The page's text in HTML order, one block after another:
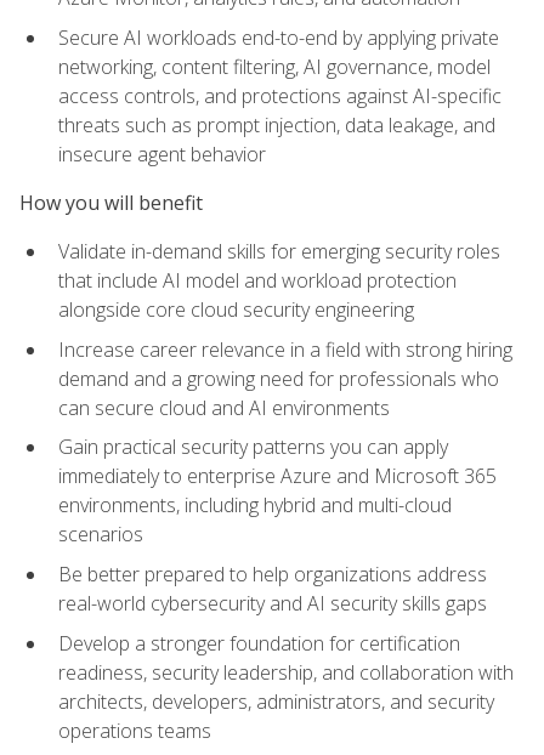
Secure AI workloads end-to-end by applying private
networking, content filtering, AI governance, model
access controls, and protections against AI-specific
threats such as prompt injection, data leakage, and
insecure agent behavior
How you will benefit
Validate in-demand skills for emerging security roles
that include AI model and workload protection
alongside core cloud security engineering
Increase career relevance in a field with strong hiring
demand and a growing need for professionals who
can secure cloud and AI environments
Gain practical security patterns you can apply
immediately to enterprise Azure and Microsoft 365
environments, including hybrid and multi-cloud
scenarios
Be better prepared to help organizations address
real-world cybersecurity and AI security skills gaps
Develop a stronger foundation for certification
readiness, security leadership, and collaboration with
architects, developers, administrators, and security
operations teams